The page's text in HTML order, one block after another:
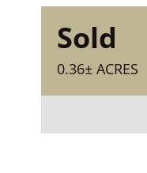
Sold
0.36± ACRES